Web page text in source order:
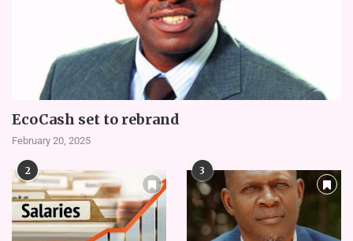
EcoCash set to rebrand
February 20, 2025
2 3